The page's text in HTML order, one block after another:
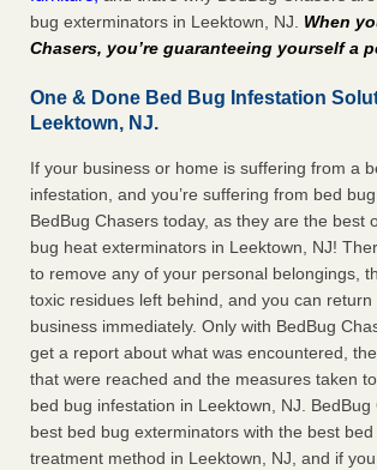
bug exterminators in Leektown, NJ. When
Chasers, you’re guaranteeing yourself a
One & Done Bed Bug Infestation
Leektown, NJ.
If your business or home is suffering from a
infestation, and you’re suffering from bed
BedBug Chasers today, as they are the best
bug heat exterminators in Leektown, NJ!
to remove any of your personal belongings,
toxic residues left behind, and you can
business immediately. Only with BedBug
get a report about what was encountered,
that were reached and the measures taken
bed bug infestation in Leektown, NJ. BedBug
best bed bug exterminators with the best
treatment method in Leektown, NJ, and if